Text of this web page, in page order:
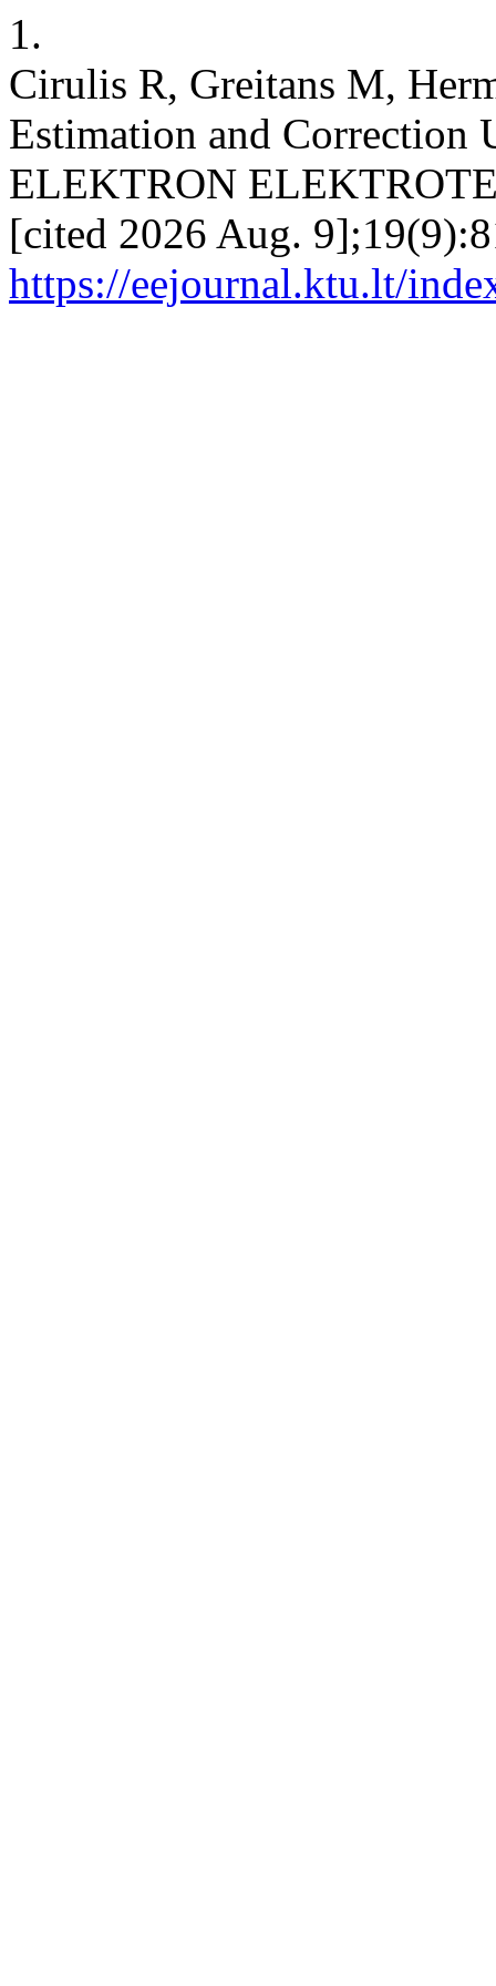
1.
Cirulis R, Greitans M,
Estimation and Correction
ELEKTRON
[cited 2026 Aug.
https://eejournal.ktu.lt/